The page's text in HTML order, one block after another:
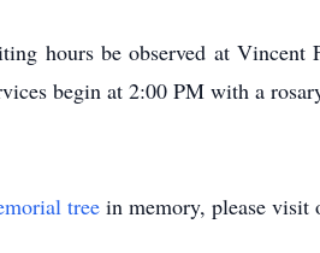
hours be observed at
begin at 2:00 PM with a
tree in memory, please visit